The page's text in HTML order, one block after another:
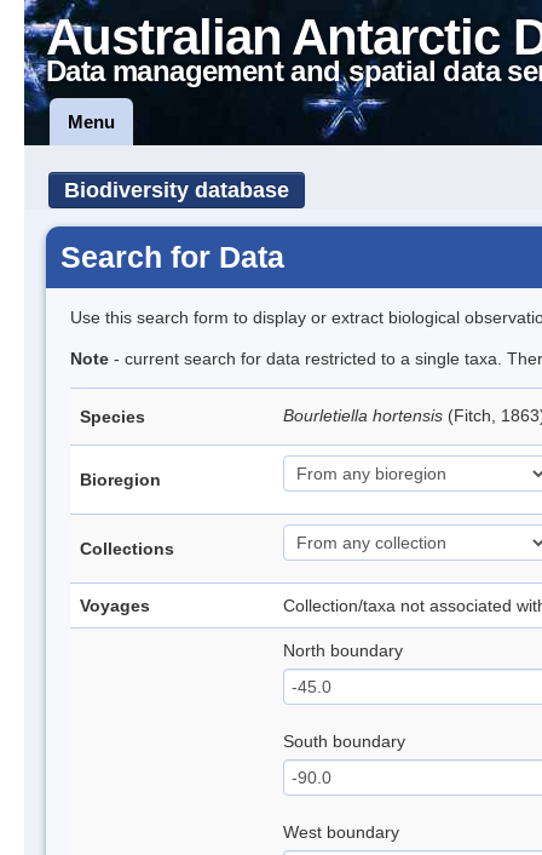
Australian Antarctic
Data management and spatial data
Menu
Biodiversity database
Search for Data
Use this search form to display or extract biological
Note - current search for data restricted to a single taxa.
Species Bourletiella hortensis (Fitch,
Bioregion
Collections
Voyages Collection/taxa not associated
North boundary
South boundary
West boundary